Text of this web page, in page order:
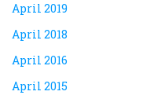
April 2019
April 2018
April 2016
April 2015